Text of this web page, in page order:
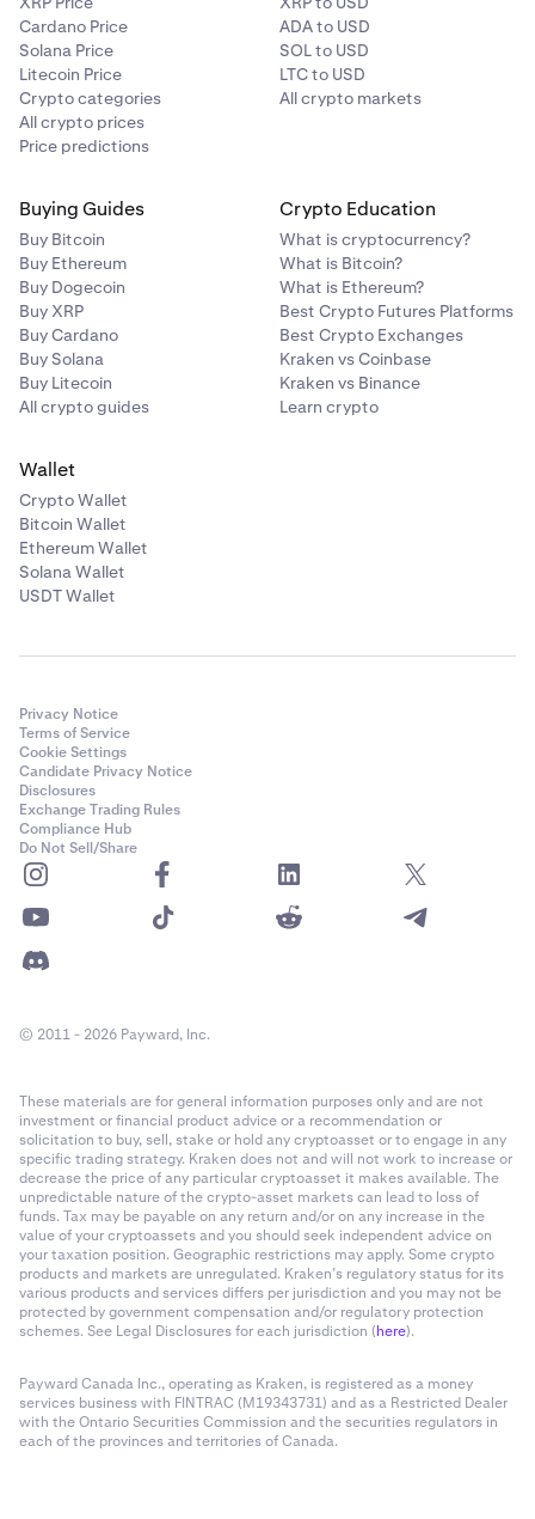
Cardano Price
Solana Price
Litecoin Price
Crypto categories
All crypto prices
Price predictions
ADA to USD
SOL to USD
LTC to USD
All crypto markets
Buying Guides
Buy Bitcoin
Buy Ethereum
Buy Dogecoin
Buy XRP
Buy Cardano
Buy Solana
Buy Litecoin
All crypto guides
Crypto Education
What is cryptocurrency?
What is Bitcoin?
What is Ethereum?
Best Crypto Futures Platforms
Best Crypto Exchanges
Kraken vs Coinbase
Kraken vs Binance
Learn crypto
Wallet
Crypto Wallet
Bitcoin Wallet
Ethereum Wallet
Solana Wallet
USDT Wallet
Privacy Notice
Terms of Service
Cookie Settings
Candidate Privacy Notice
Disclosures
Exchange Trading Rules
Compliance Hub
Do Not Sell/Share
© 2011 - 2026 Payward, Inc.
These materials are for general information purposes only and are not
investment or financial product advice or a recommendation or
solicitation to buy, sell, stake or hold any cryptoasset or to engage in any
specific trading strategy. Kraken does not and will not work to increase or
decrease the price of any particular cryptoasset it makes available. The
unpredictable nature of the crypto-asset markets can lead to loss of
funds. Tax may be payable on any return and/or on any increase in the
value of your cryptoassets and you should seek independent advice on
your taxation position. Geographic restrictions may apply. Some crypto
products and markets are unregulated. Kraken’s regulatory status for its
various products and services differs per jurisdiction and you may not be
protected by government compensation and/or regulatory protection
schemes. See Legal Disclosures for each jurisdiction (here).
Payward Canada Inc., operating as Kraken, is registered as a money
services business with FINTRAC (M19343731) and as a Restricted Dealer
with the Ontario Securities Commission and the securities regulators in
each of the provinces and territories of Canada.